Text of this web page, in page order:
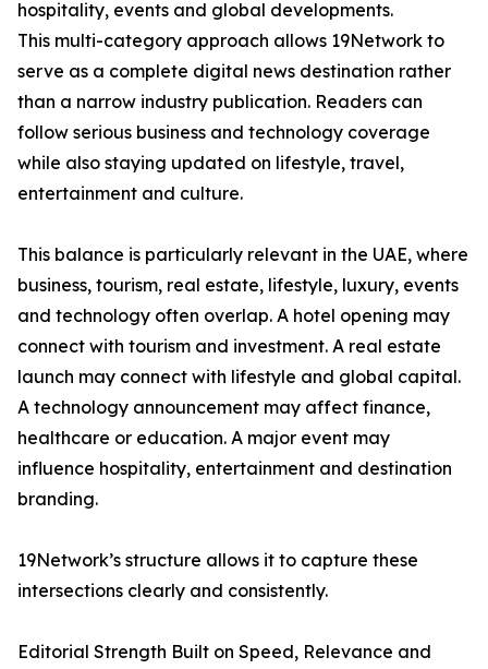
hospitality, events and global developments.
This multi-category approach allows 19Network to
serve as a complete digital news destination rather
than a narrow industry publication. Readers can
follow serious business and technology coverage
while also staying updated on lifestyle, travel,
entertainment and culture.
This balance is particularly relevant in the UAE, where
business, tourism, real estate, lifestyle, luxury, events
and technology often overlap. A hotel opening may
connect with tourism and investment. A real estate
launch may connect with lifestyle and global capital.
A technology announcement may affect finance,
healthcare or education. A major event may
influence hospitality, entertainment and destination
branding.
19Network’s structure allows it to capture these
intersections clearly and consistently.
Editorial Strength Built on Speed, Relevance and